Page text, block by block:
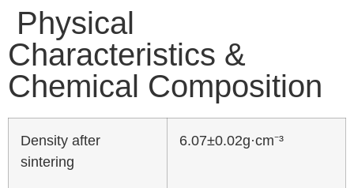
Physical
Characteristics &
Chemical Composition
Density after
sintering
6.07±0.02g·cm⁻³